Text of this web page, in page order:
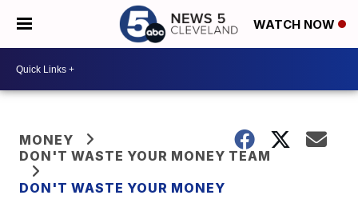
WATCH NOW
MONEY
DON'T WASTE YOUR MONEY TEAM
DON'T WASTE YOUR MONEY